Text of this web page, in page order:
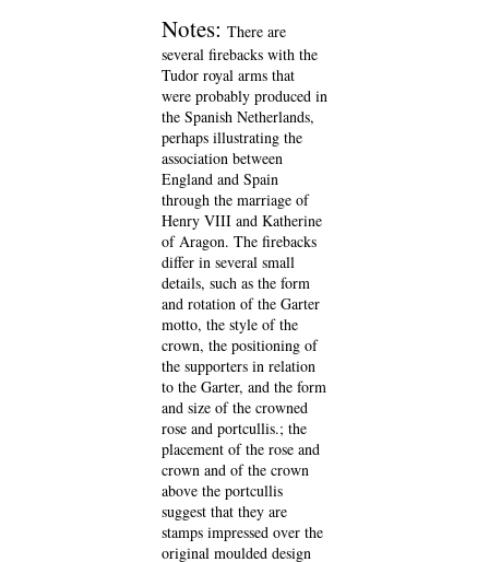
Notes: There are
several firebacks with the
Tudor royal arms that
were probably produced in
the Spanish Netherlands,
perhaps illustrating the
association between
England and Spain
through the marriage of
Henry VIII and Katherine
of Aragon. The firebacks
differ in several small
details, such as the form
and rotation of the Garter
motto, the style of the
crown, the positioning of
the supporters in relation
to the Garter, and the form
and size of the crowned
rose and portcullis.; the
placement of the rose and
crown and of the crown
above the portcullis
suggest that they are
stamps impressed over the
original moulded design